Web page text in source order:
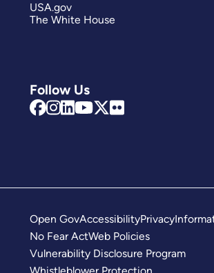
Follow Us
USA.gov
The White House
Open GovAccessibilityPrivacy
No Fear ActWeb Policies
Vulnerability Disclosure Program